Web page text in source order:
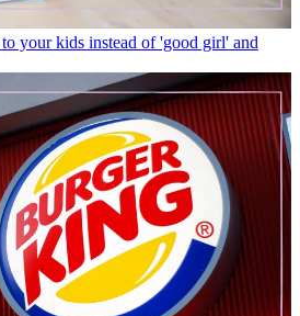
your kids instead of 'good girl' and